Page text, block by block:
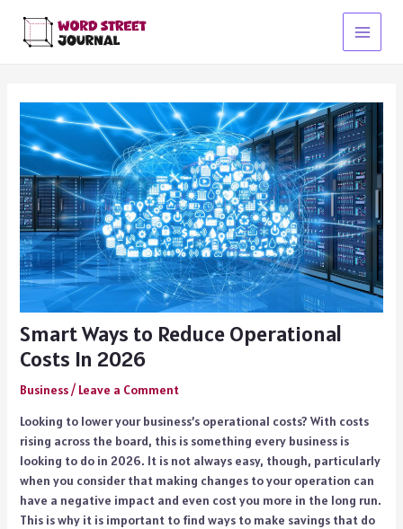
content
Main
Smart Ways to Reduce Operational
Costs In 2026
Business/ Leave a Comment
Looking to lower your business’s operational costs? With costs
rising across the board, this is something every business is
looking to do in 2026. It is not always easy, though, particularly
when you consider that making changes to your operation can
have a negative impact and even cost you more in the long run.
This is why it is important to find ways to make savings that do